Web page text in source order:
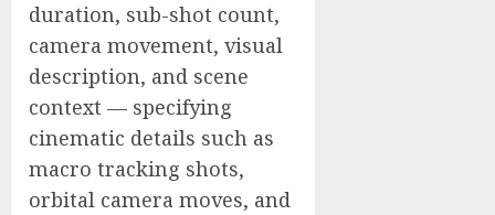
duration, sub-shot count,
camera movement, visual
description, and scene
context — specifying
cinematic details such as
macro tracking shots,
orbital camera moves, and